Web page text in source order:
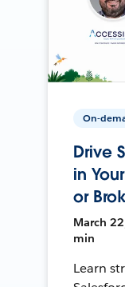
On-
Drive
in
or
March
min
Learn